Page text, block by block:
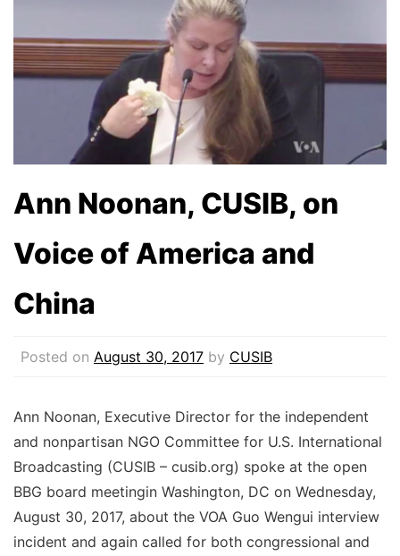
Ann Noonan, CUSIB, on
Voice of America and
China
Posted on August 30, 2017 by CUSIB
Ann Noonan, Executive Director for the independent
and nonpartisan NGO Committee for U.S. International
Broadcasting (CUSIB – cusib.org) spoke at the open
BBG board meetingin Washington, DC on Wednesday,
August 30, 2017, about the VOA Guo Wengui interview
incident and again called for both congressional and